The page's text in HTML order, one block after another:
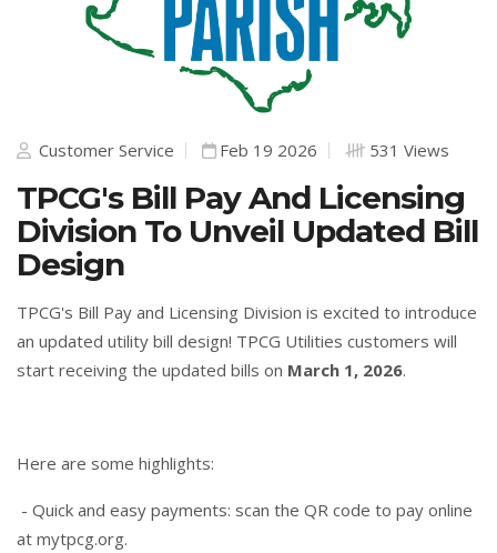
Customer Service Feb 19 2026 531 Views
TPCG's Bill Pay And Licensing
Division To Unveil Updated Bill
Design
TPCG's Bill Pay and Licensing Division is excited to introduce
an updated utility bill design! TPCG Utilities customers will
start receiving the updated bills on March 1, 2026.
Here are some highlights:
- Quick and easy payments: scan the QR code to pay online
at mytpcg.org.